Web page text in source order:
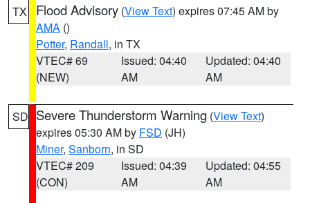
TX Flood Advisory (View Text) expires 07:45 AM by
AMA ()
Potter, Randall, in TX
VTEC# 69
(NEW)
Issued: 04:40
AM
Updated: 04:40
AM
SD Severe Thunderstorm Warning (View Text)
expires 05:30 AM by FSD (JH)
Miner, Sanborn, in SD
VTEC# 209
(CON)
Issued: 04:39
AM
Updated: 04:55
AM